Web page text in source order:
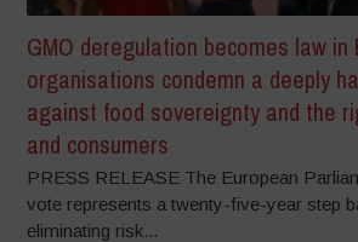
GMO deregulation becomes law in
organisations condemn a deeply
against food sovereignty and the
and consumers
PRESS RELEASE The European
vote represents a twenty-five-year step
eliminating risk...